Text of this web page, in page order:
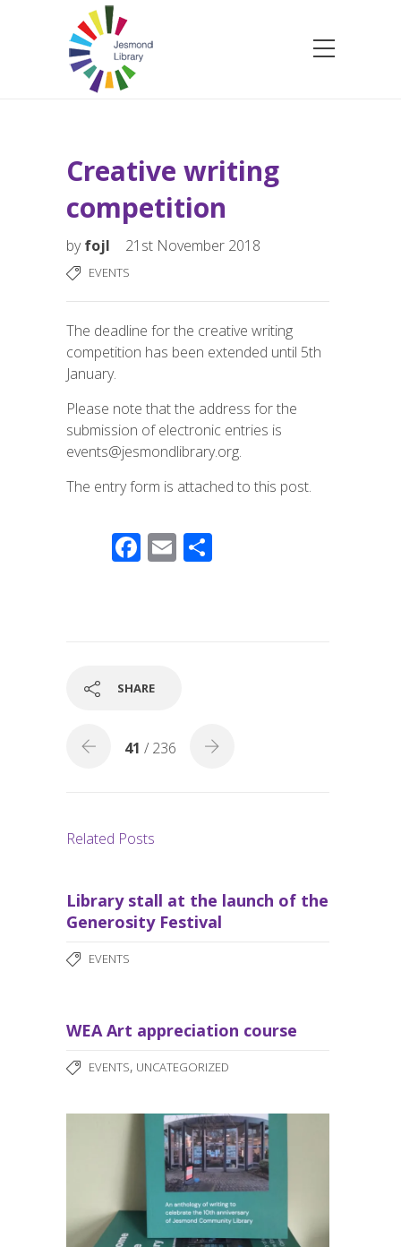
Creative writing
competition
byfojl 21st November 2018
EVENTS
The deadline for the creative writing
competition has been extended until 5th
January.
Please note that the address for the
submission of electronic entries is
events@jesmondlibrary.org.
The entry form is attached to this post.
F
o
E
SHARE
41 / 236
Related Posts
Library stall at the launch of the
Generosity Festival
EVENTS
WEA Art appreciation course
EVENTS, UNCATEGORIZED